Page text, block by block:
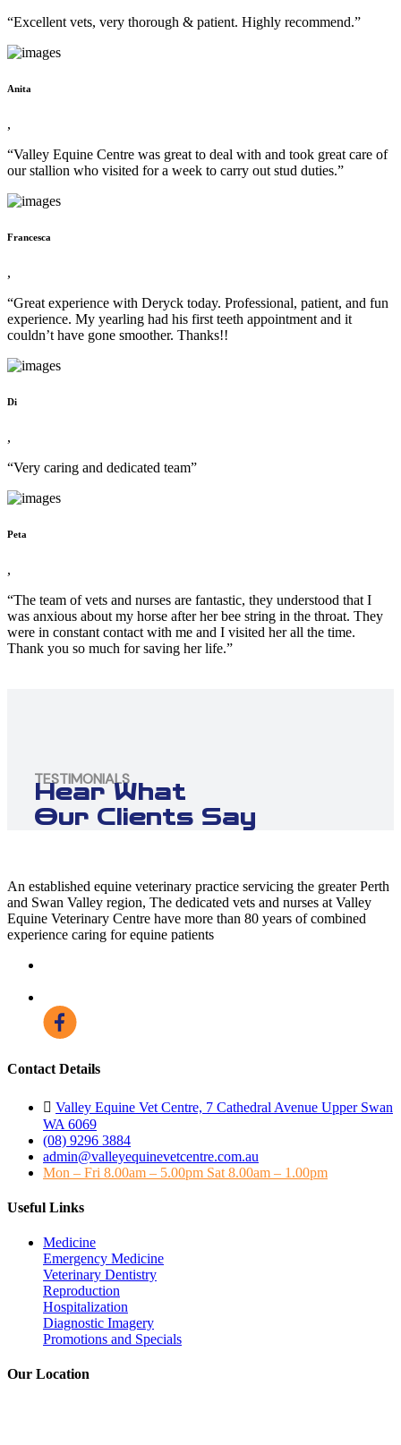
“Excellent vets, very thorough & patient. Highly recommend.”
Anita
,
“Valley Equine Centre was great to deal with and took great care of
our stallion who visited for a week to carry out stud duties.”
Francesca
,
“Great experience with Deryck today. Professional, patient, and fun
experience. My yearling had his first teeth appointment and it
couldn’t have gone smoother. Thanks!!
Di
,
“Very caring and dedicated team”
Peta
,
“The team of vets and nurses are fantastic, they understood that I
was anxious about my horse after her bee string in the throat. They
were in constant contact with me and I visited her all the time.
Thank you so much for saving her life.”
TESTIMONIALS
Hear What
Our Clients Say
An established equine veterinary practice servicing the greater Perth
and Swan Valley region, The dedicated vets and nurses at Valley
Equine Veterinary Centre have more than 80 years of combined
experience caring for equine patients
Contact Details
Valley Equine Vet Centre, 7 Cathedral Avenue Upper Swan
WA 6069
(08) 9296 3884
admin@valleyequinevetcentre.com.au
Mon – Fri 8.00am – 5.00pm Sat 8.00am – 1.00pm
Useful Links
Medicine
Emergency Medicine
Veterinary Dentistry
Reproduction
Hospitalization
Diagnostic Imagery
Promotions and Specials
Our Location